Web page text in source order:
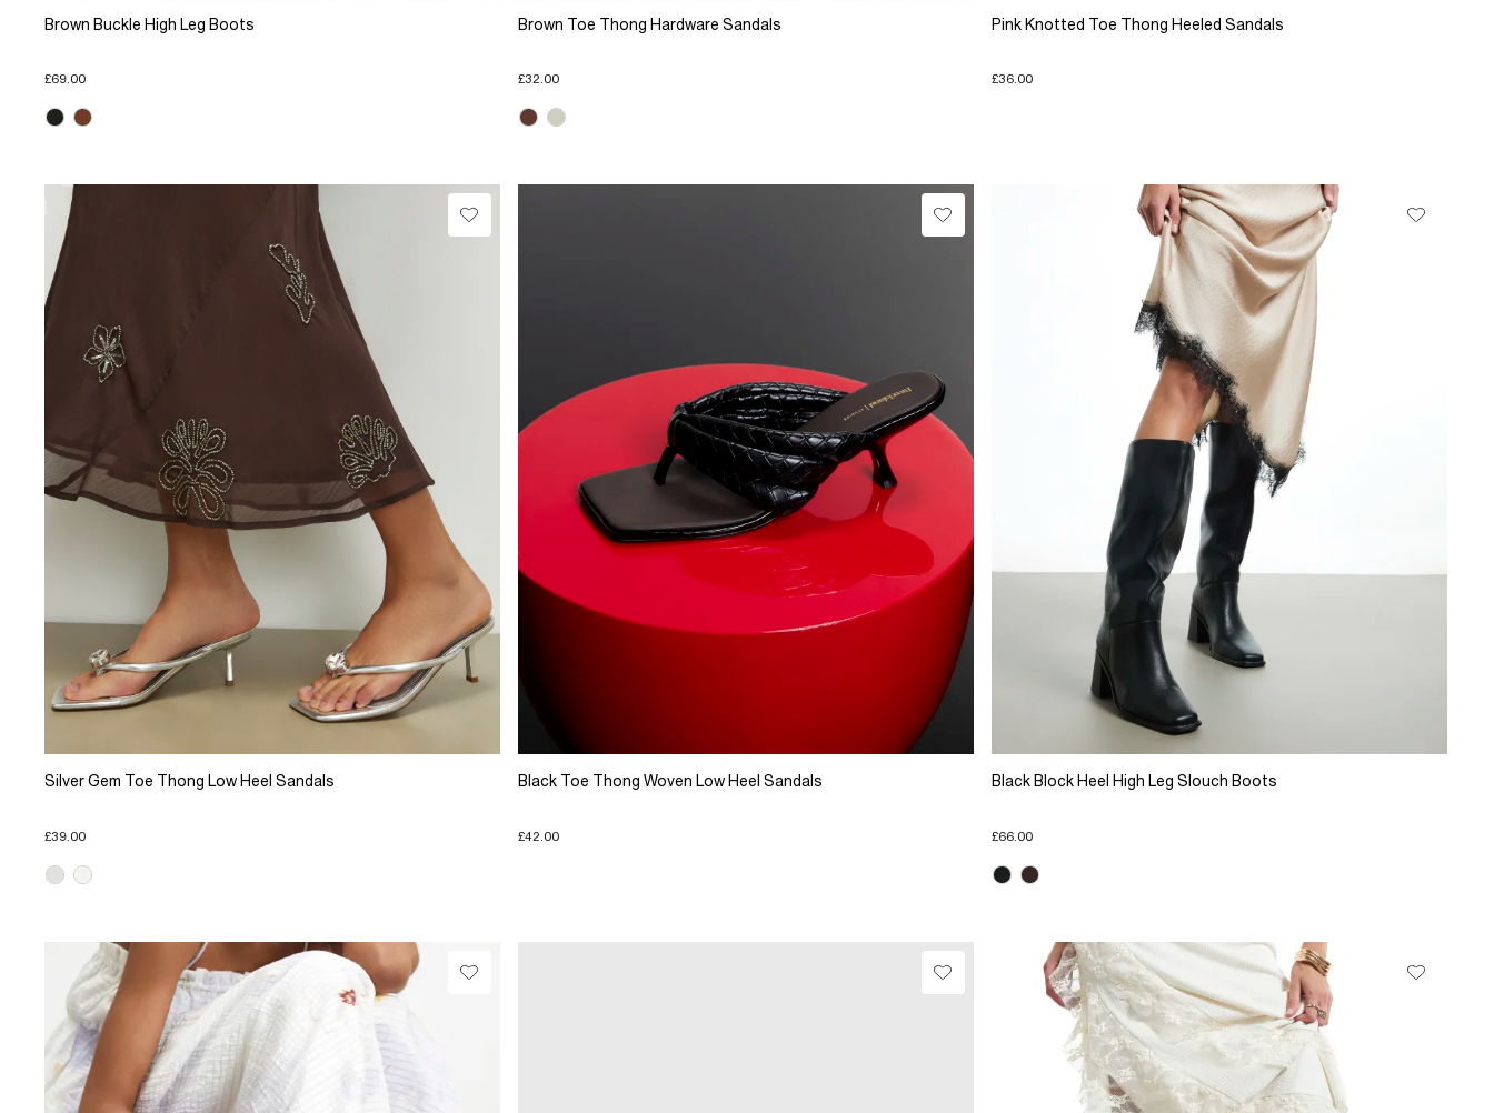
Brown Buckle High Leg Boots
£69.00
Brown Toe Thong Hardware Sandals
£32.00
Pink Knotted Toe Thong Heeled Sandals
£36.00
Silver Gem Toe Thong Low Heel Sandals
£39.00
Black Toe Thong Woven Low Heel Sandals
£42.00
Black Block Heel High Leg Slouch Boots
£66.00